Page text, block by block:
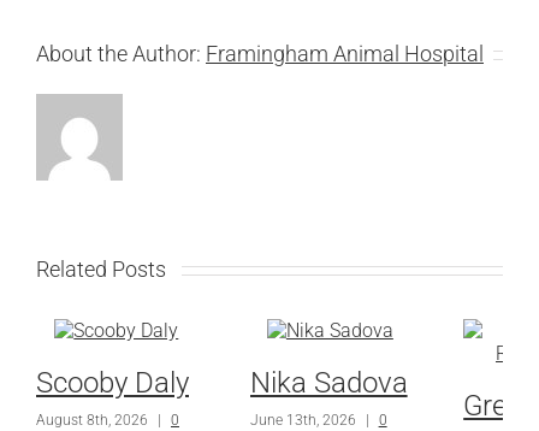
About the Author: Framingham Animal Hospital
Related Posts
Scooby Daly
August 8th, 2026 |
0
Nika Sadova
June 13th, 2026 |
0